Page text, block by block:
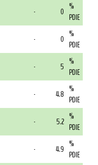
- 0 %
PDIE
- 0 %
PDIE
- 5 %
PDIE
- 4.8 %
PDIE
- 5.2 %
PDIE
- 4.9 %
PDIE